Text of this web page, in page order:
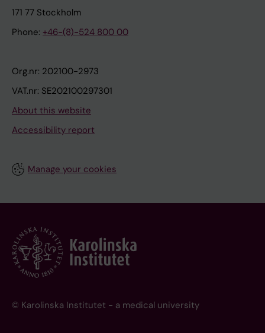
171 77 Stockholm
Phone: +46-(8)-524 800 00
Org.nr: 202100-2973
VAT.nr: SE202100297301
About this website
Accessibility report
Manage your cookies
© Karolinska Institutet - a medical university